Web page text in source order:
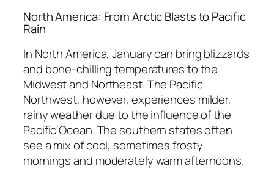
North America: From Arctic Blasts to Pacific
Rain
In North America, January can bring blizzards
and bone-chilling temperatures to the
Midwest and Northeast. The Pacific
Northwest, however, experiences milder,
rainy weather due to the influence of the
Pacific Ocean. The southern states often
see a mix of cool, sometimes frosty
mornings and moderately warm afternoons.